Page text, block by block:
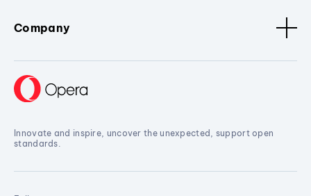
Company
Innovate and inspire, uncover the unexpected, support open
standards.